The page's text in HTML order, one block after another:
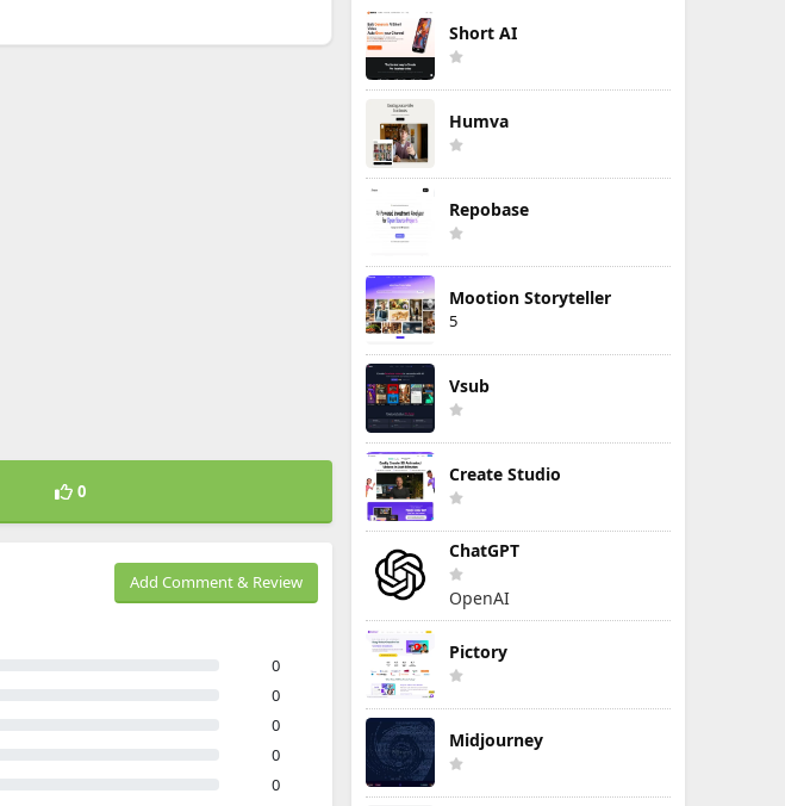
0
Add Comment & Review
0
0
0
0
0
Short AI
Humva
Repobase
Mootion Storyteller
5
Vsub
Create Studio
ChatGPT
OpenAI
Pictory
Midjourney